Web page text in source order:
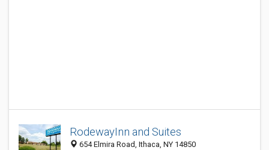
RodewayInn and Suites
654 Elmira Road, Ithaca, NY 14850